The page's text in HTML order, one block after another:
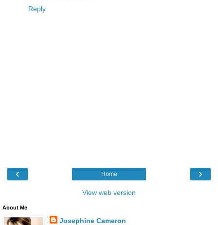
Reply
‹ ›
Home
View web version
About Me
Josephine Cameron